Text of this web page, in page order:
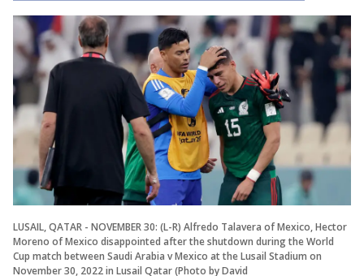
LUSAIL, QATAR - NOVEMBER 30: (L-R) Alfredo Talavera of Mexico, Hector
Moreno of Mexico disappointed after the shutdown during the World
Cup match between Saudi Arabia v Mexico at the Lusail Stadium on
November 30, 2022 in Lusail Qatar (Photo by David